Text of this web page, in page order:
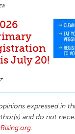
July 20!
expressed in
and do not
.